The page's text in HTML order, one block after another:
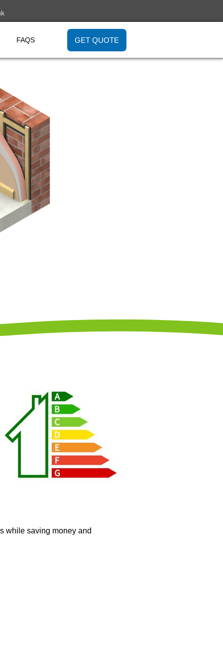
FAQS GET QUOTE
while saving money and